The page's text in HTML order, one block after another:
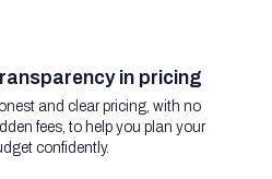
in pricing
and clear pricing, with no
fees, to help you plan your
confidently.